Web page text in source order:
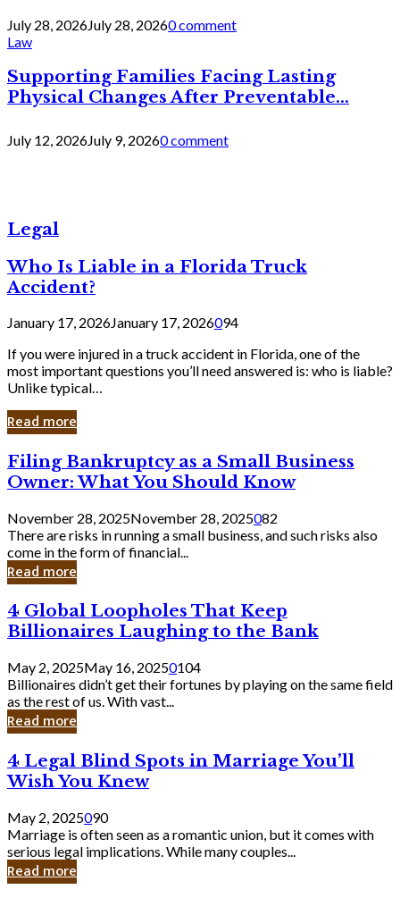
July 28, 2026July 28, 20260 comment
Law
Supporting Families Facing Lasting
Physical Changes After Preventable...
July 12, 2026July 9, 20260 comment
Legal
Who Is Liable in a Florida Truck
Accident?
January 17, 2026January 17, 2026094
If you were injured in a truck accident in Florida, one of the
most important questions you’ll need answered is: who is liable?
Unlike typical…
Read more
Filing
Bankruptcy
as
a
Small
Business
Owner:
What
Should
Know
Filing Bankruptcy as a Small Business
Owner: What You Should Know
November 28, 2025November 28, 2025082
There are risks in running a small business, and such risks also
come in the form of financial...
Read more
4
Global
Loopholes
That
Keep
Billionaires
Laughing
to
Bank
4 Global Loopholes That Keep
Billionaires Laughing to the Bank
May 2, 2025May 16, 20250104
Billionaires didn’t get their fortunes by playing on the same field
as the rest of us. With vast...
Read more
4
Legal
Blind
Spots
in
Marriage
You’ll
Wish
4 Legal Blind Spots in Marriage You’ll
Wish You Knew
May 2, 2025090
Marriage is often seen as a romantic union, but it comes with
serious legal implications. While many couples...
Read more